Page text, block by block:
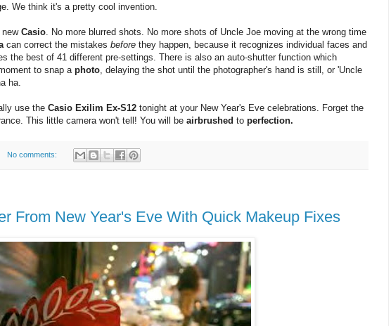
We think it's a pretty cool invention.
new Casio . No more blurred shots. No more shots of Uncle Joe moving at the wrong time
can correct the mistakes before they happen, because it recognizes individual faces and
the best of 41 different pre-settings. There is also an auto-shutter function which
to snap a photo , delaying the shot until the photographer's hand is still, or 'Uncle
ha.
use the Casio Exilim Ex-S12 tonight at your New Year's Eve celebrations. Forget the
This little camera won't tell! You will be airbrushed to perfection.
No comments:
From New Year's Eve With Quick Makeup Fixes